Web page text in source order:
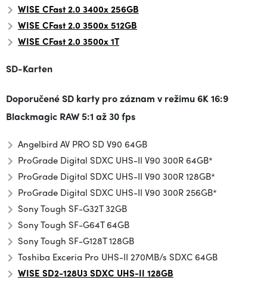
WISE CFast 2.0 3400x 256GB
WISE CFast 2.0 3500x512GB
WISE CFast 2.0 3500x 1T
SD-Karten
Doporučené SD karty pro záznam v režimu6K 16:9
Blackmagic RAW 5:1 až 30 fps
Angelbird AV PRO SD V90 64GB
ProGrade Digital SDXC UHS-II V90 300R 64GB*
ProGrade Digital SDXC UHS-II V90 300R 128GB*
ProGrade Digital SDXC UHS-II V90 300R 256GB*
Sony Tough SF-G32T 32GB
Sony Tough SF-G64T 64GB
Sony Tough SF-G128T 128GB
Toshiba Exceria Pro UHS-II 270MB/s SDXC 64GB
WISE SD2-128U3 SDXC UHS-II 128GB